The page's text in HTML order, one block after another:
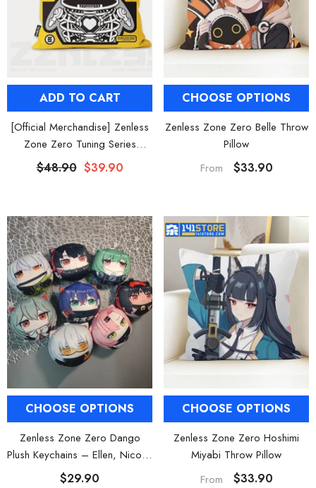
OPTIONS
Zenless Zone Zero
Kindom Mini Figure
Blind Box
$19.90
CHOOSE OPTIONS
[Official Merch] ZZZ Bangboo
Kingdom Vinyl Plush Keychain Blind
ADD TO CART
[Official Merchandise] Zenless
Zone Zero Tuning Series
Bangboo Throw Pillow
$48.90 $39.90
CHOOSE OPTIONS
Zenless Zone Zero Belle Throw
Pillow
From
$33.90
CHOOSE OPTIONS
Zenless Zone Zero Dango
Plush Keychains – Ellen, Nicole,
Anby, Belle, Miyabi
$29.90
CHOOSE OPTIONS
Zenless Zone Zero Hoshimi
Miyabi Throw Pillow
From
$33.90